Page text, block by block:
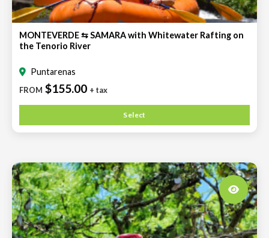
MONTEVERDE ⇆ SAMARA with Whitewater Rafting on
the Tenorio River
Puntarenas
FROM $155.00 + tax
Select